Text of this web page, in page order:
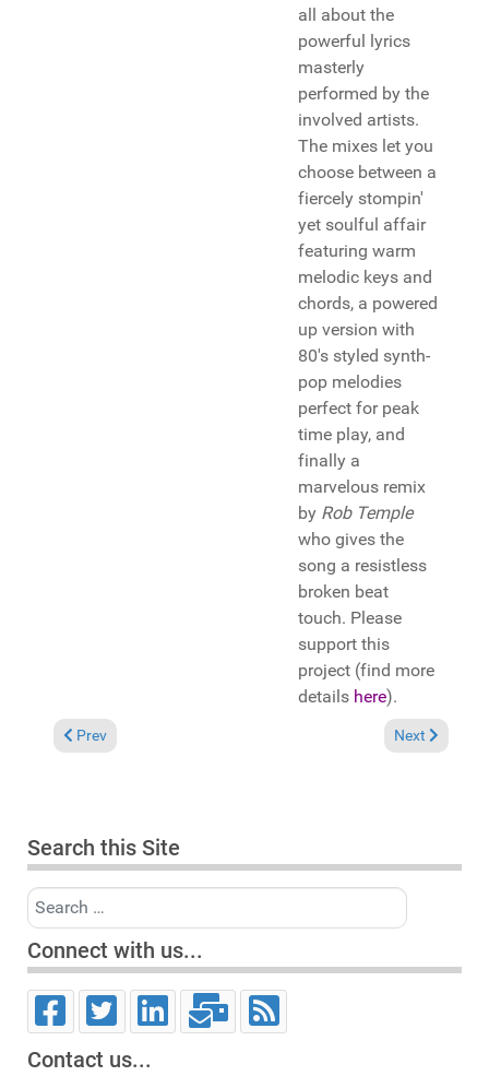
all about the
powerful lyrics
masterly
performed by the
involved artists.
The mixes let you
choose between a
fiercely stompin'
yet soulful affair
featuring warm
melodic keys and
chords, a powered
up version with
80's styled synth-
pop melodies
perfect for peak
time play, and
finally a
marvelous remix
by Rob Temple
who gives the
song a resistless
broken beat
touch. Please
support this
project (find more
details here).
Previous article: In the Spotlight: DJ Jorj featuring Abby Joyce
Prev Next article:
Next
Search this Site
Search
Connect with us...
Contact us...